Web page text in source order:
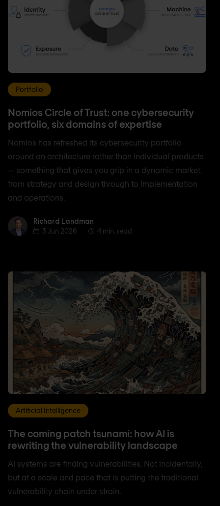
Portfolio
Nomios Circle of Trust: one cybersecurity
portfolio, six domains of expertise
Nomios has refreshed its cybersecurity portfolio
around an architecture rather than individual products
— something that gives you grip in a dynamic market,
from strategy and design through to implementation
and operations.
Richard Landman
Richard Landman
3 Jun 2026
4 min. read
Artificial Intelligence
The coming patch tsunami: how AI is
rewriting the vulnerability landscape
AI systems are finding vulnerabilities. Not incidentally,
but at a scale and pace that is putting the traditional
vulnerability chain under strain.